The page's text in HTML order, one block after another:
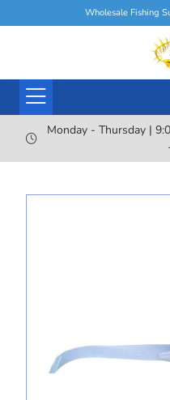
Wholesale Fishing
Monday - Thursday |